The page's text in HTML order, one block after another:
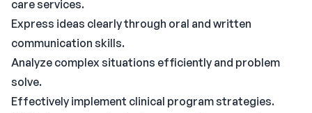
care services.
Express ideas clearly through oral and written
communication skills.
Analyze complex situations efficiently and problem
solve.
Effectively implement clinical program strategies.